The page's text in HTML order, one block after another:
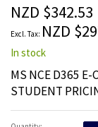
the
images
gallery
NZD $342.53
NZD
In stock
MS NCE D365 E-
STUDENT